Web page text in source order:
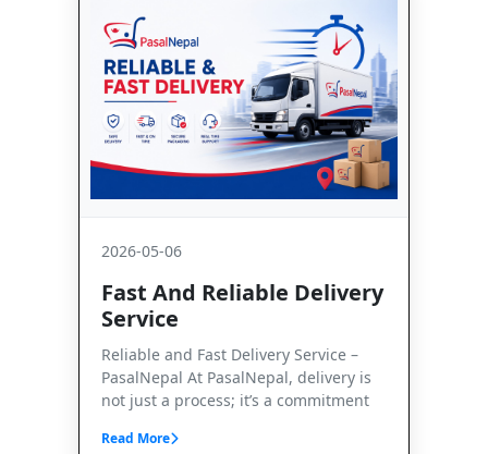
2026-05-06
Fast And Reliable Delivery
Service
Reliable and Fast Delivery Service –
PasalNepal At PasalNepal, delivery is
not just a process; it’s a commitment
Read More